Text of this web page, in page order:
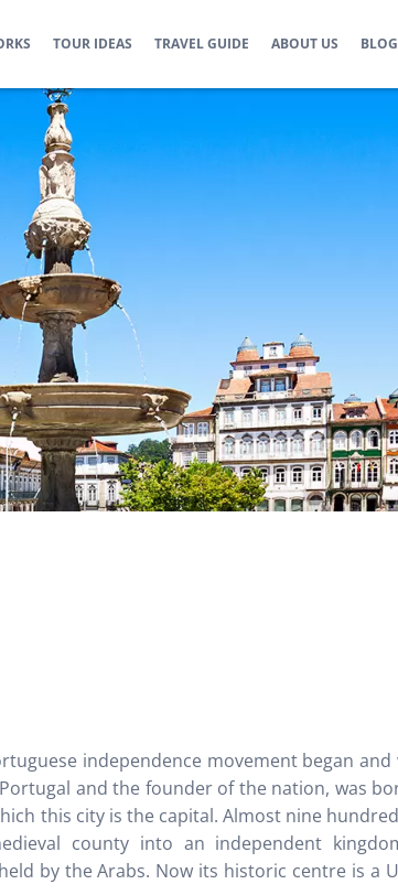
TOUR IDEAS TRAVEL GUIDE ABOUT US BLOG
independence movement began and
and the founder of the nation, was
this city is the capital. Almost nine
county into an independent
by the Arabs. Now its historic centre is a